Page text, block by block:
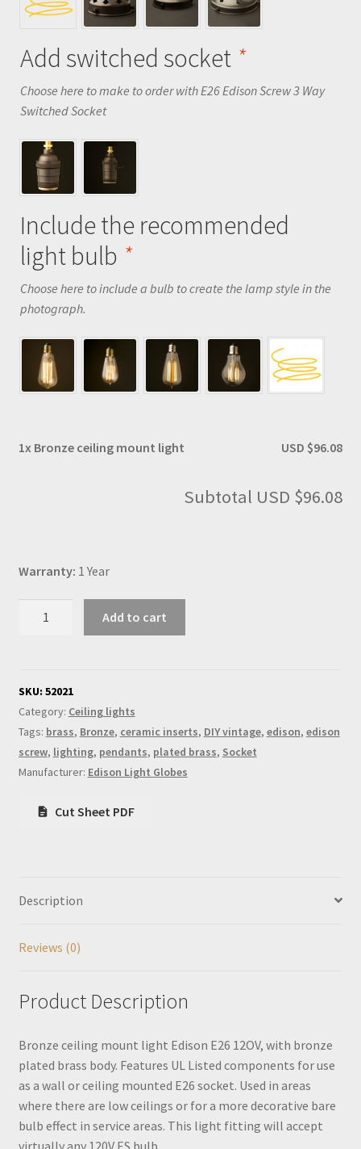
Add switched socket *
Choose here to make to order with E26 Edison Screw 3 Way
Switched Socket
Include the recommended
light bulb *
Choose here to include a bulb to create the lamp style in the
photograph.
1x Bronze ceiling mount light USD $96.08
Subtotal USD $96.08
Warranty: 1 Year
quantity
Add to cart
SKU: 52021
Category: Ceiling lights
Tags: brass, Bronze, ceramic inserts, DIY vintage, edison, edison
screw, lighting, pendants, plated brass, Socket
Manufacturer: Edison Light Globes
Cut Sheet PDF
Description
Reviews (0)
Product Description
Bronze ceiling mount light Edison E26 12OV, with bronze
plated brass body. Features UL Listed components for use
as a wall or ceiling mounted E26 socket. Used in areas
where there are low ceilings or for a more decorative bare
bulb effect in service areas. This light fitting will accept